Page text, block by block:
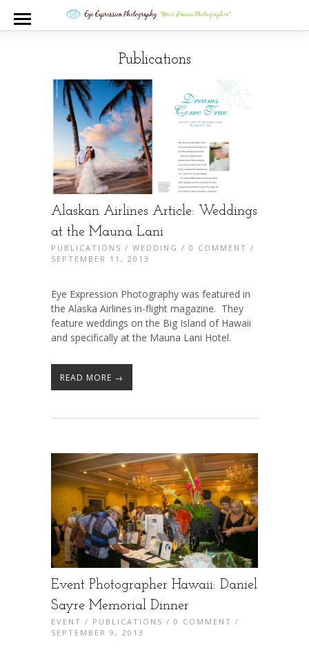
Publications
Alaskan Airlines Article: Weddings
at the Mauna Lani
PUBLICATIONS / WEDDING / 0 COMMENT /
SEPTEMBER 11, 2013
Eye Expression Photography was featured in
the Alaska Airlines in-flight magazine. They
feature weddings on the Big Island of Hawaii
and specifically at the Mauna Lani Hotel.
READ MORE →
Event Photographer Hawaii: Daniel
Sayre Memorial Dinner
EVENT / PUBLICATIONS / 0 COMMENT /
SEPTEMBER 9, 2013